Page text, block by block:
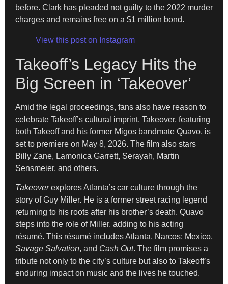
before. Clark has pleaded not guilty to the 2022 murder
charges and remains free on a $1 million bond.
View this post on Instagram
Takeoff’s Legacy Hits the
Big Screen in ‘Takeover’
Amid the legal proceedings, fans also have reason to
celebrate Takeoff’s cultural imprint. Takeover, featuring
both Takeoff and his former Migos bandmate Quavo, is
set to premiere on May 8, 2026. The film also stars
Billy Zane, Lamonica Garrett, Serayah, Martin
Sensmeier, and others.
Takeoverexplores Atlanta’s car culture through the
story of Guy Miller. He is a former street racing legend
returning to his roots after his brother’s death. Quavo
steps into the role of Miller, adding to his acting
résumé. This résumé includes Atlanta, Narcos: Mexico,
Savage Salvation, and Cash Out. The film promises a
tribute not only to the city’s culture but also to Takeoff’s
enduring impact on music and the lives he touched.